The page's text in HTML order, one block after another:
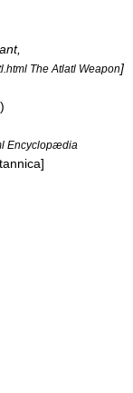
The Atlatl Weapon]
Encyclopædia
]